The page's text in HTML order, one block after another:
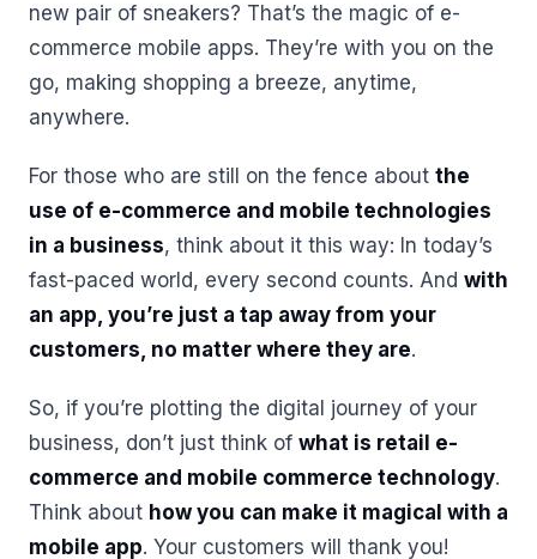
new pair of sneakers? That’s the magic of e-
commerce mobile apps. They’re with you on the
go, making shopping a breeze, anytime,
anywhere.
For those who are still on the fence about the
use of e-commerce and mobile technologies
in a business, think about it this way: In today’s
fast-paced world, every second counts. And with
an app, you’re just a tap away from your
customers, no matter where they are.
So, if you’re plotting the digital journey of your
business, don’t just think of what is retail e-
commerce and mobile commerce technology.
Think about how you can make it magical with a
mobile app. Your customers will thank you!